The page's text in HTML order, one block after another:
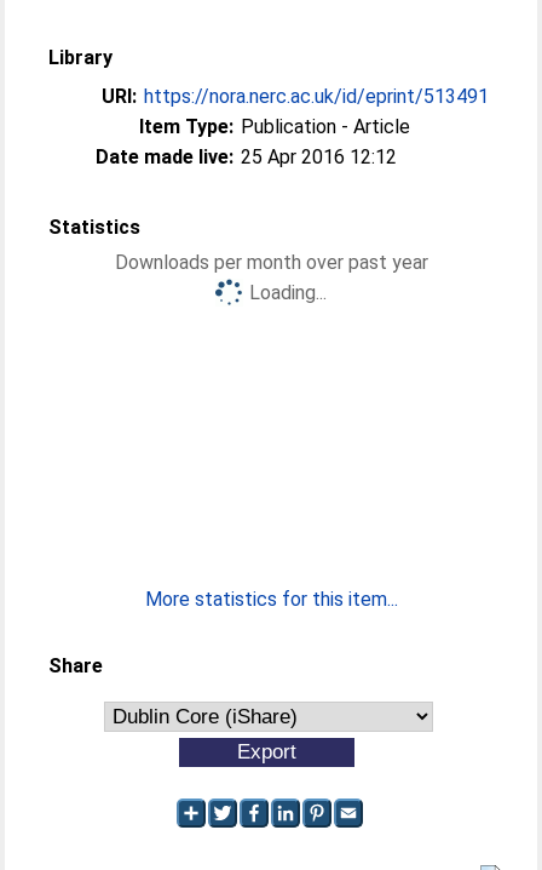
Library
URI: https://nora.nerc.ac.uk/id/eprint/513491
Item Type: Publication - Article
Date made live: 25 Apr 2016 12:12
Statistics
Downloads per month over past year
Loading...
More statistics for this item...
Share